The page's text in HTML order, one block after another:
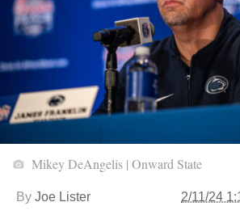
Mikey DeAngelis | Onward State
By Joe Lister 2/11/24